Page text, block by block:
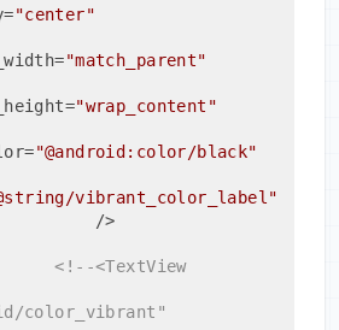
="center"
="match_parent"
="wrap_content"
="@android:color/black"
vibrant_color_label"
                        />
<!--<TextView
color_vibrant"